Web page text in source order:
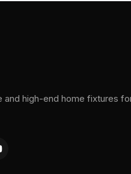
and high-end home fixtures